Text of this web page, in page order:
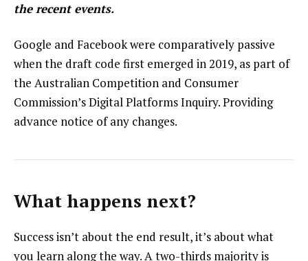
the recent events.
Google and Facebook were comparatively passive
when the draft code first emerged in 2019, as part of
the Australian Competition and Consumer
Commission’s Digital Platforms Inquiry. Providing
advance notice of any changes.
What happens next?
Success isn’t about the end result, it’s about what
you learn along the way. A two-thirds majority is